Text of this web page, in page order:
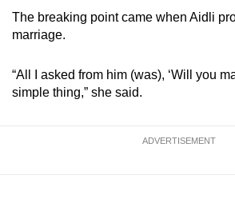
Word Search
The breaking point came when Aidli
marriage.
“All I asked from him (was), ‘Will you
simple thing,” she said.
ADVERTISEMENT